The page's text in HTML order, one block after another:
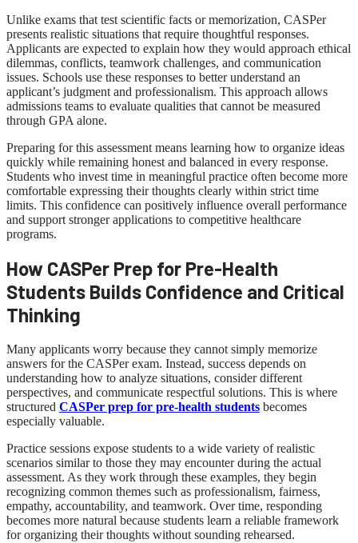
Unlike exams that test scientific facts or memorization, CASPer
presents realistic situations that require thoughtful responses.
Applicants are expected to explain how they would approach ethical
dilemmas, conflicts, teamwork challenges, and communication
issues. Schools use these responses to better understand an
applicant’s judgment and professionalism. This approach allows
admissions teams to evaluate qualities that cannot be measured
through GPA alone.
Preparing for this assessment means learning how to organize ideas
quickly while remaining honest and balanced in every response.
Students who invest time in meaningful practice often become more
comfortable expressing their thoughts clearly within strict time
limits. This confidence can positively influence overall performance
and support stronger applications to competitive healthcare
programs.
How CASPer Prep for Pre-Health
Students Builds Confidence and Critical
Thinking
Many applicants worry because they cannot simply memorize
answers for the CASPer exam. Instead, success depends on
understanding how to analyze situations, consider different
perspectives, and communicate respectful solutions. This is where
structured CASPer prep for pre-health students becomes
especially valuable.
Practice sessions expose students to a wide variety of realistic
scenarios similar to those they may encounter during the actual
assessment. As they work through these examples, they begin
recognizing common themes such as professionalism, fairness,
empathy, accountability, and teamwork. Over time, responding
becomes more natural because students learn a reliable framework
for organizing their thoughts without sounding rehearsed.